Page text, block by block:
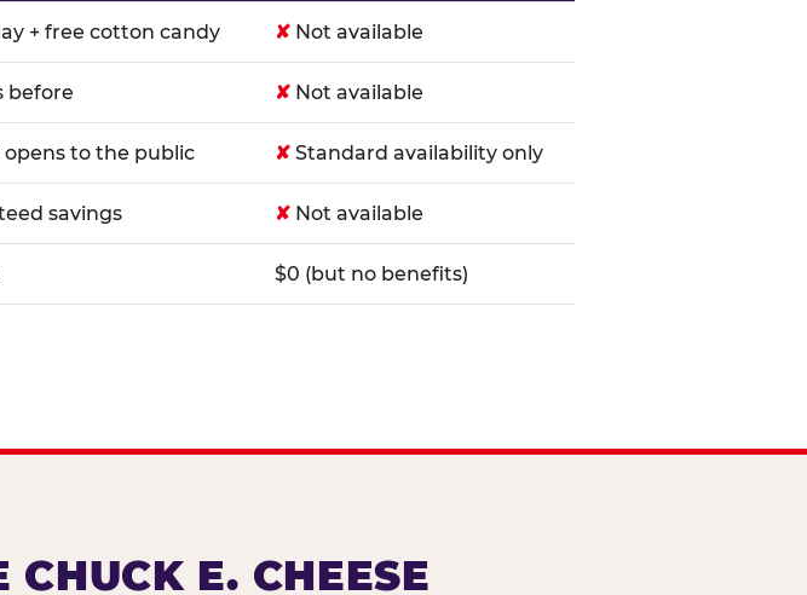
+ free cotton candy ✘ Not available
before ✘ Not available
to the public ✘ Standard availability only
savings ✘ Not available
$0 (but no benefits)
E. CHEESE